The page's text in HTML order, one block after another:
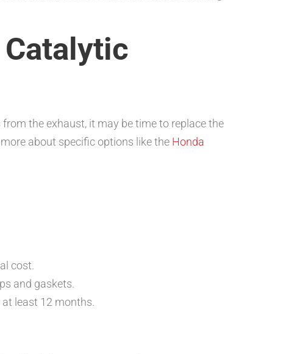
the exhaust, it may be time to replace the
about specific options like the Honda
cost.
and gaskets.
least 12 months.